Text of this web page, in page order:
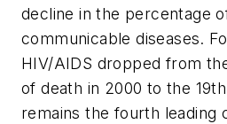
decline in the percentage
communicable diseases.
HIV/AIDS dropped from
of death in 2000 to the
remains the fourth leading